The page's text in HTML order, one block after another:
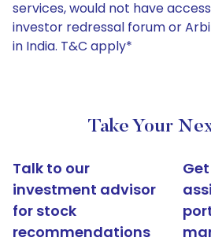
services, would not have
investor redressal forum or
in India. T&C apply*
Take Your
Talk to our
investment advisor
for stock
recommendations